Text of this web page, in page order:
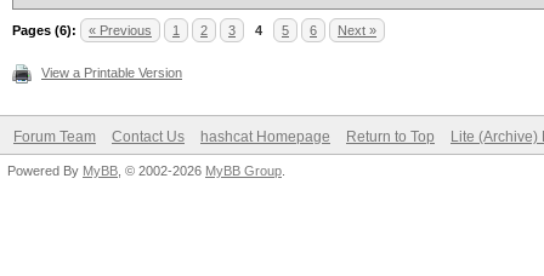
Pages (6): « Previous 1 2 3 4 5 6 Next »
View a Printable Version
Forum Team Contact Us hashcat Homepage Return to Top Lite (Archive)
Powered By MyBB , © 2002-2026 MyBB Group